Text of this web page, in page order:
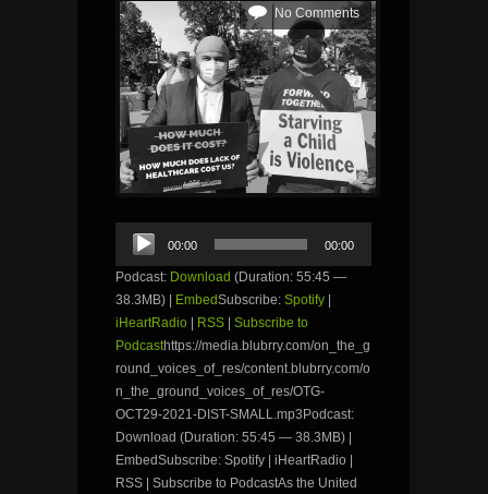
No Comments
Audio
Player
00:00 00:00
Podcast: Download (Duration: 55:45 —
38.3MB) |
EmbedSubscribe: Spotify
iHeartRadio
RSS
Subscribe to
Podcasthttps://media.blubrry.com/on_the_g
round_voices_of_res/content.blubrry.com/o
n_the_ground_voices_of_res/OTG-
OCT29-2021-DIST-SMALL.mp3Podcast:
Download (Duration: 55:45 — 38.3MB) |
EmbedSubscribe: Spotify | iHeartRadio |
RSS | Subscribe to PodcastAs the United